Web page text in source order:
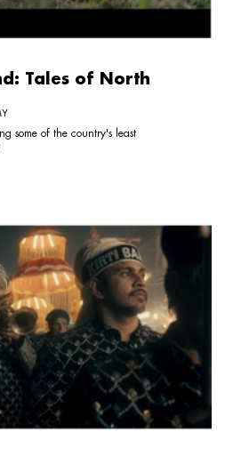
Tales of North
some of the country's least